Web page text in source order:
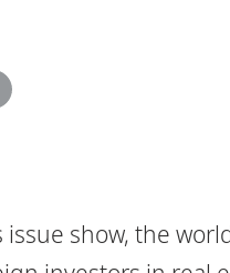
show, the